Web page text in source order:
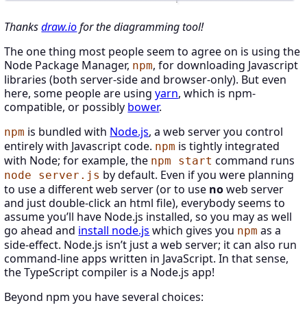
Thanksdraw.iofor the diagramming tool!
The one thing most people seem to agree on is using the
Node Package Manager, npm, for downloading Javascript
libraries (both server-side and browser-only). But even
here, some people are usingyarn, which is npm-
compatible, or possibly bower.
npm is bundled with Node.js, a web server you control
entirely with Javascript code. npm is tightly integrated
with Node; for example, the npm start command runs
node server.js by default. Even if you were planning
to use a different web server (or to use noweb server
and just double-click an html file), everybody seems to
assume you’ll have Node.js installed, so you may as well
go ahead and install node.js which gives you npm as a
side-effect. Node.js isn’t just a web server; it can also run
command-line apps written in JavaScript. In that sense,
the TypeScript compiler is a Node.js app!
Beyond npm you have several choices: